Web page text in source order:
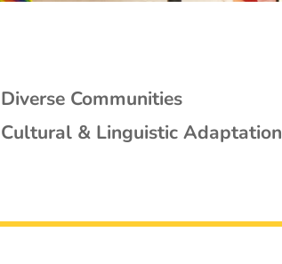
Diverse Communities
Cultural & Linguistic Adaptation